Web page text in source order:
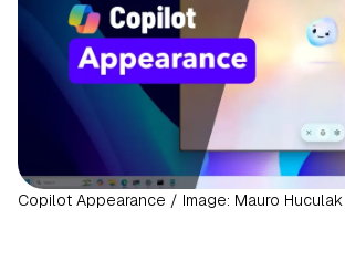
Copilot Appearance / Image: Mauro Huculak